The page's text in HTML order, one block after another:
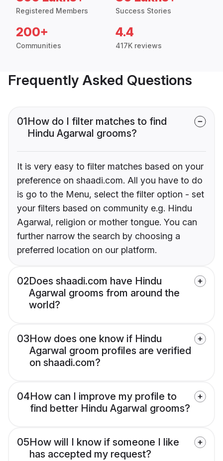
Registered Members Success Stories
200+
Communities
4.4
417K reviews
Frequently Asked Questions
01How do I filter matches to find
Hindu Agarwal grooms?
It is very easy to filter matches based on your
preference on shaadi.com. All you have to do
is go to the Menu, select the filter option - set
your filters based on community e.g. Hindu
Agarwal, religion or mother tongue. You can
further narrow the search by choosing a
preferred location on our platform.
02Does shaadi.com have Hindu
Agarwal grooms from around the
world?
03How does one know if Hindu
Agarwal groom profiles are verified
on shaadi.com?
04How can I improve my profile to
find better Hindu Agarwal grooms?
05How will I know if someone I like
has accepted my request?